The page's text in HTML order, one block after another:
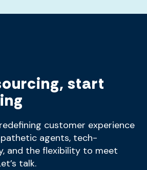
start
customer experience
agents, tech-
and the flexibility to meet
talk.